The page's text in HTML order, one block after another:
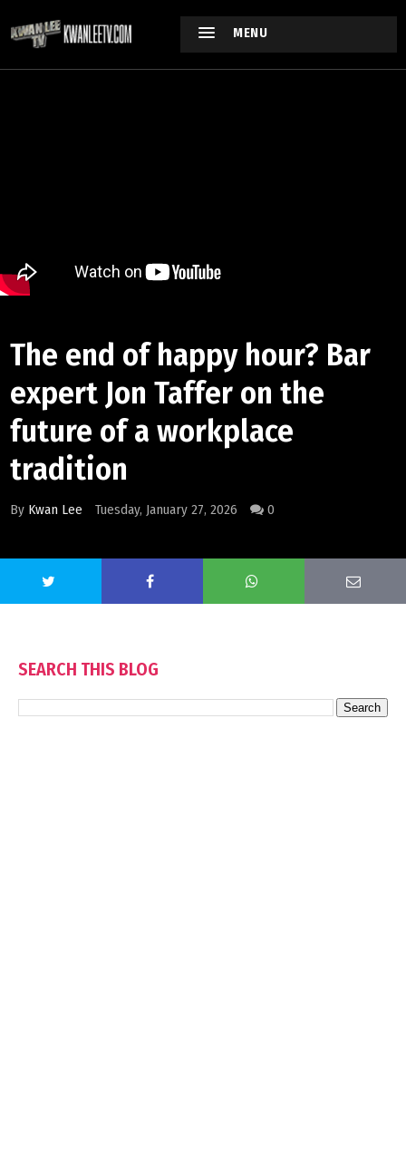
MENU
The end of happy hour? Bar
expert Jon Taffer on the
future of a workplace
tradition
By Kwan Lee Tuesday, January 27, 2026 0
SEARCH THIS BLOG